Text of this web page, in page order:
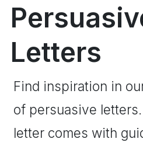
Letters
Find inspiration in
of persuasive
letter comes with